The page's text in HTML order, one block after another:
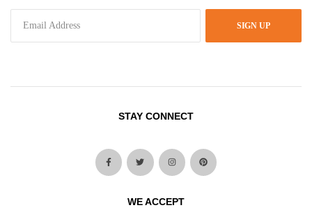
SIGN UP
STAY CONNECT
WE ACCEPT